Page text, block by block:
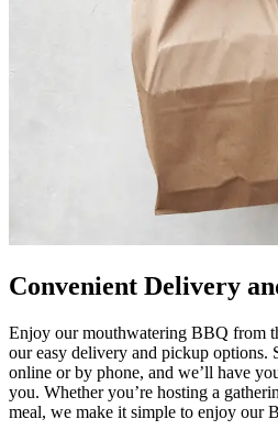
Convenient Delivery
Enjoy our mouthwatering BBQ from
our easy delivery and pickup options.
online or by phone, and we’ll have
you. Whether you’re hosting a
meal, we make it simple to enjoy our